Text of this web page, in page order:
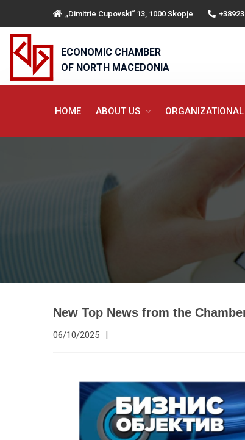
„Dimitrie Cupovski“ 13, 1000 Skopje
ECONOMIC CHAMBER
OF NORTH MACEDONIA
HOME ABOUT US
New Top News from the
06/10/2025 |